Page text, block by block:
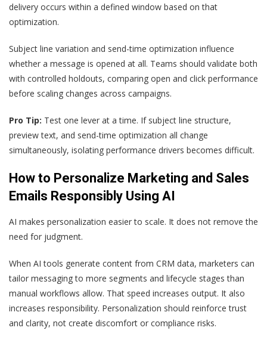
delivery occurs within a defined window based on that
optimization.
Subject line variation and send-time optimization influence
whether a message is opened at all. Teams should validate both
with controlled holdouts, comparing open and click performance
before scaling changes across campaigns.
Pro Tip: Test one lever at a time. If subject line structure,
preview text, and send-time optimization all change
simultaneously, isolating performance drivers becomes difficult.
How to Personalize Marketing and Sales
Emails Responsibly Using AI
AI makes personalization easier to scale. It does not remove the
need for judgment.
When AI tools generate content from CRM data, marketers can
tailor messaging to more segments and lifecycle stages than
manual workflows allow. That speed increases output. It also
increases responsibility. Personalization should reinforce trust
and clarity, not create discomfort or compliance risks.